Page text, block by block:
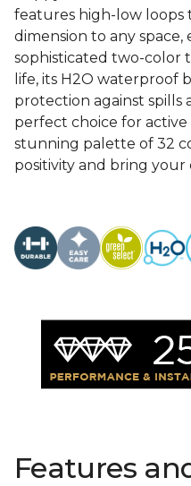
features high-low loops
dimension to any space,
sophisticated two-color
life, its H2O waterproof
protection against spills
perfect choice for active
stunning palette of 32
positivity and bring your
Features